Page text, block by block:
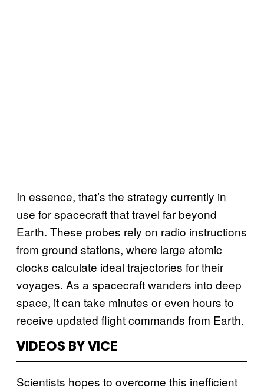
In essence, that’s the strategy currently in
use for spacecraft that travel far beyond
Earth. These probes rely on radio instructions
from ground stations, where large atomic
clocks calculate ideal trajectories for their
voyages. As a spacecraft wanders into deep
space, it can take minutes or even hours to
receive updated flight commands from Earth.
VIDEOS BY VICE
Scientists hopes to overcome this inefficient